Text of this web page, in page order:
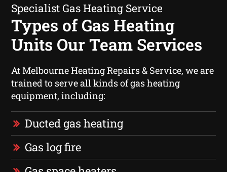
Specialist Gas Heating Service
Types of Gas Heating
Units Our Team Services
At Melbourne Heating Repairs & Service, we are
trained to serve all kinds of gas heating
equipment, including:
Ducted gas heating
Gas log fire